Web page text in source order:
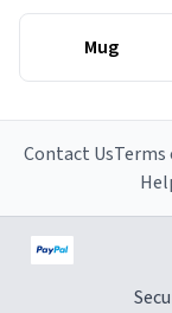
Mug
Contact UsTerms